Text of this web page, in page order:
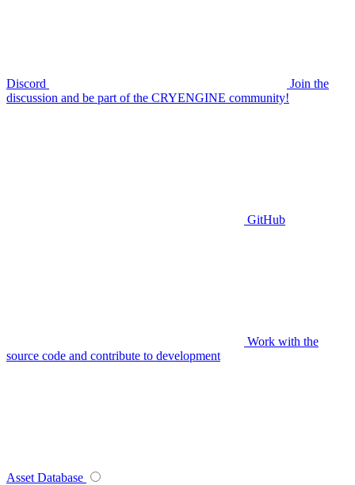
Discord
Join the
discussion and be part of the CRYENGINE community!
GitHub
Work with the
source code and contribute to development
Asset Database